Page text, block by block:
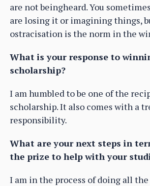
are not beingheard. You
are losing it or imagining things,
ostracisation is the norm in the
What is your response to
scholarship?
I am humbled to be one of the
scholarship. It also comes with a
responsibility.
What are your next steps in
the prize to help with your
I am in the process of doing all